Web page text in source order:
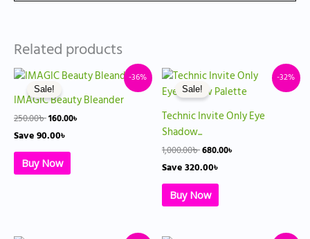
Related products
-36%
Sale!
IMAGIC Beauty Bleander
250.00৳
Original
price
was:
250.00৳ .
160.00৳
Current
price
is:
160.00৳ .
Save90.00৳
Buy Now
-32%
Sale!
Technic Invite Only Eye
Shadow...
1,000.00৳
Original
price
was:
1,000.00৳ .
680.00৳
Current
price
is:
680.00৳ .
Save320.00৳
Buy Now